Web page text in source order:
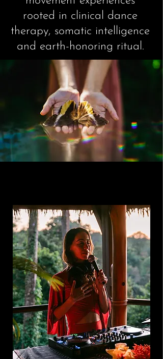
rooted in clinical dance
therapy, somatic intelligence
and earth-honoring ritual.